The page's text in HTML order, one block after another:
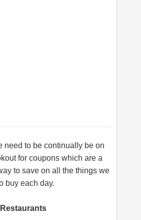
need to be continually be on
for coupons which are a
to save on all the things we
buy each day.